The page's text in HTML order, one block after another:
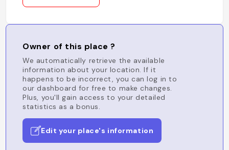
Owner of this place ?
We automatically retrieve the available
information about your location. If it
happens to be incorrect, you can log in to
our dashboard for free to make changes.
Plus, you'll gain access to your detailed
statistics as a bonus.
Edit your place's information